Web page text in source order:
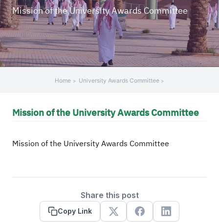
Mission of the University Awards Committee
Home University Awards Committee
Mission of the University Awards Committee
Mission of the University Awards Committee
Share this post
Copy Link
X FacebookLinkedin